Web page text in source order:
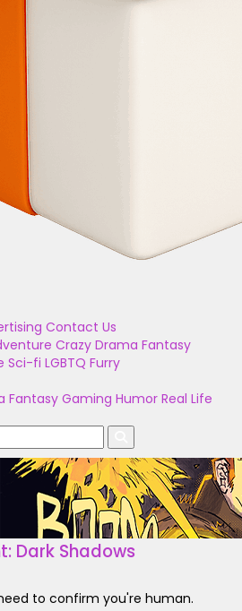
Contact Us
Crazy Drama Fantasy
Sci-fi LGBTQ Furry
Fantasy Gaming Humor Real Life
Dark Shadows
to confirm you're human.